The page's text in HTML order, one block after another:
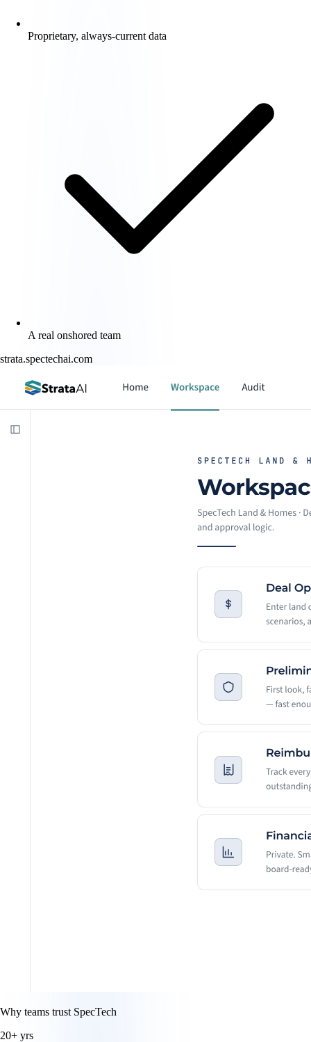
Proprietary, always-current data
A real onshored team
strata.spectechai.com
Why teams trust SpecTech
20+ yrs